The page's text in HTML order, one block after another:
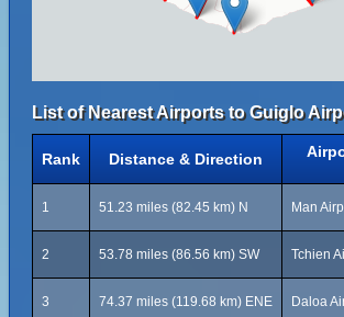
List of Nearest Airports to Guiglo
Rank Distance & Direction
1 51.23 miles (82.45 km) N Man
2 53.78 miles (86.56 km) SW Tchien
3 74.37 miles (119.68 km) ENE Daloa